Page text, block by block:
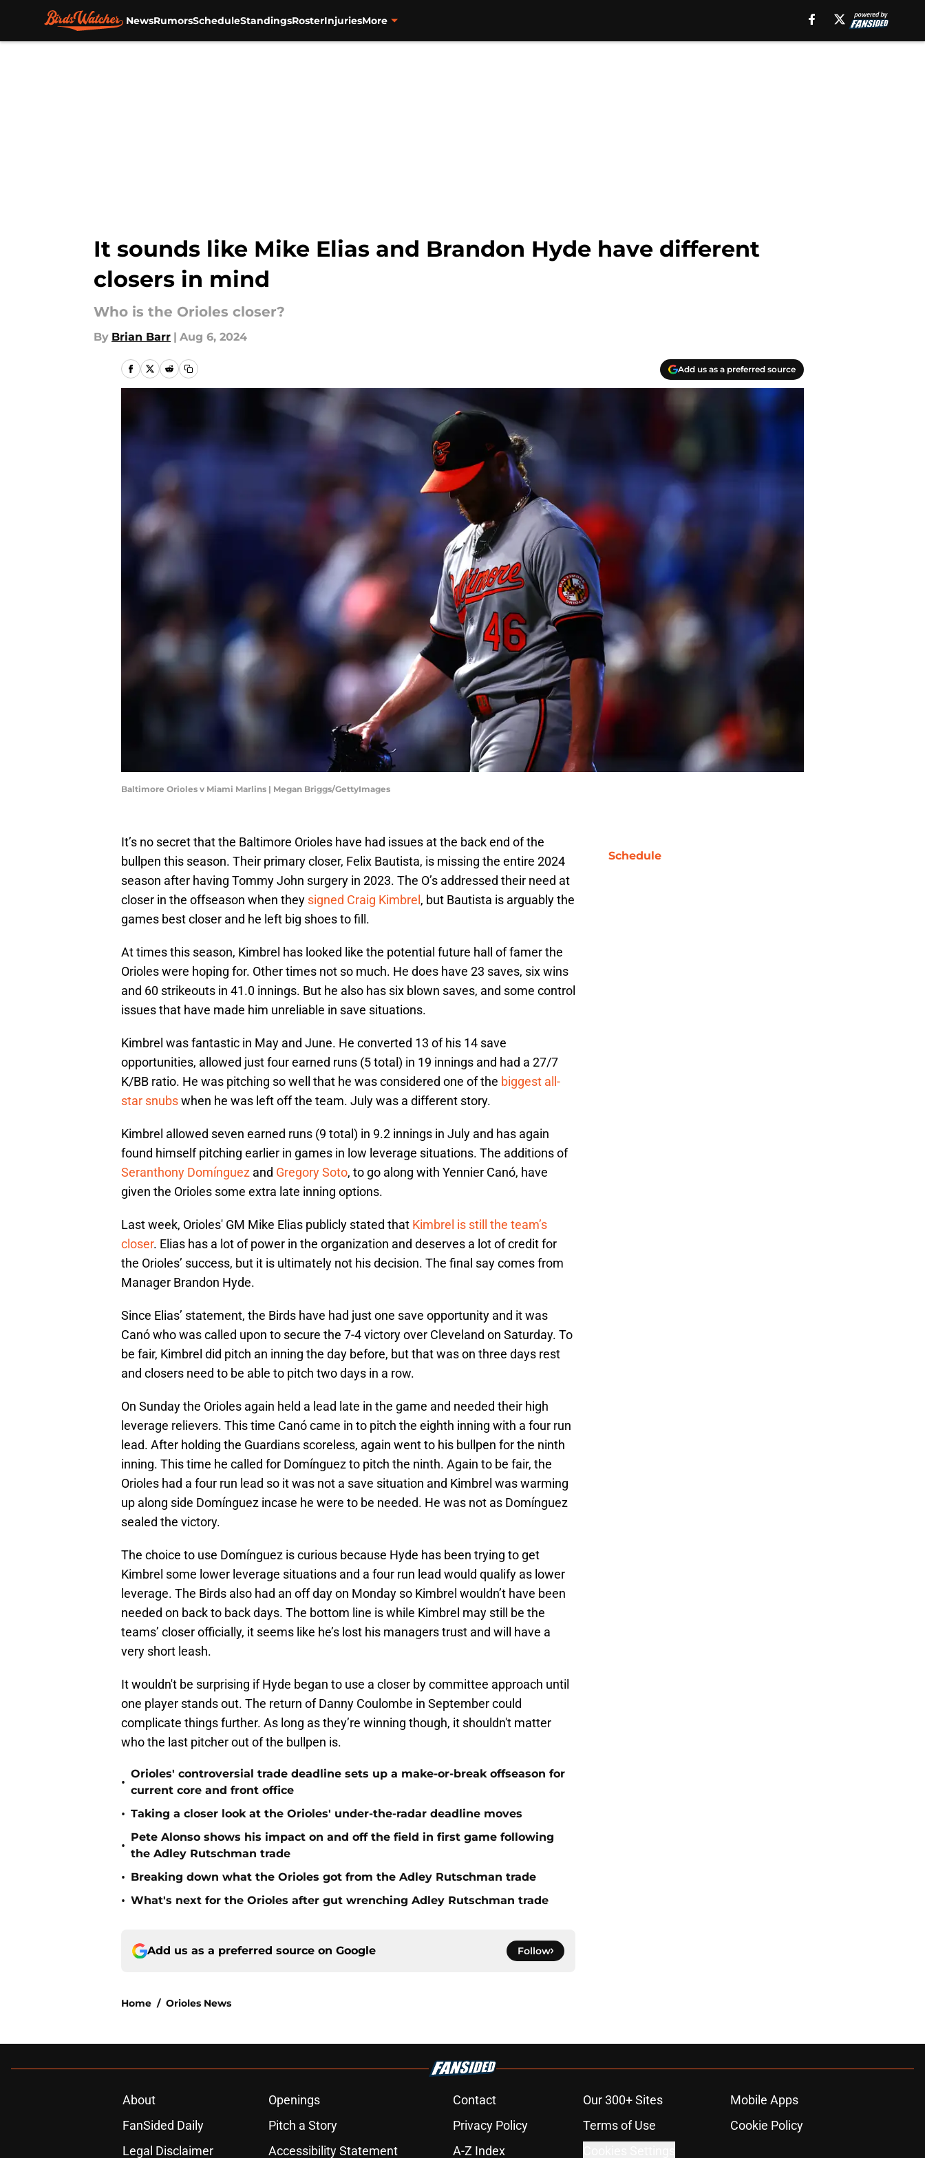
NewsRumorsScheduleStandingsRosterInjuriesMore
It sounds like Mike Elias and Brandon Hyde have different
closers in mind
Who is the Orioles closer?
By Brian Barr | Aug 6, 2024
Add us as a preferred source
Baltimore Orioles v Miami Marlins | Megan Briggs/GettyImages
It’s no secret that the Baltimore Orioles have had issues at the back end of the
bullpen this season. Their primary closer, Felix Bautista, is missing the entire 2024
season after having Tommy John surgery in 2023. The O’s addressed their need at
closer in the offseason when they signed Craig Kimbrel , but Bautista is arguably the
games best closer and he left big shoes to fill.
At times this season, Kimbrel has looked like the potential future hall of famer the
Orioles were hoping for. Other times not so much. He does have 23 saves, six wins
and 60 strikeouts in 41.0 innings. But he also has six blown saves, and some control
issues that have made him unreliable in save situations.
Kimbrel was fantastic in May and June. He converted 13 of his 14 save
opportunities, allowed just four earned runs (5 total) in 19 innings and had a 27/7
K/BB ratio. He was pitching so well that he was considered one of the biggest all-
star snubswhen he was left off the team. July was a different story.
Kimbrel allowed seven earned runs (9 total) in 9.2 innings in July and has again
found himself pitching earlier in games in low leverage situations. The additions of
Seranthony Domínguez and Gregory Soto, to go along with Yennier Canó, have
given the Orioles some extra late inning options.
Last week, Orioles' GM Mike Elias publicly stated that Kimbrel is still the team’s
closer. Elias has a lot of power in the organization and deserves a lot of credit for
the Orioles’ success, but it is ultimately not his decision. The final say comes from
Manager Brandon Hyde.
Since Elias’ statement, the Birds have had just one save opportunity and it was
Canó who was called upon to secure the 7-4 victory over Cleveland on Saturday. To
be fair, Kimbrel did pitch an inning the day before, but that was on three days rest
and closers need to be able to pitch two days in a row.
On Sunday the Orioles again held a lead late in the game and needed their high
leverage relievers. This time Canó came in to pitch the eighth inning with a four run
lead. After holding the Guardians scoreless, again went to his bullpen for the ninth
inning. This time he called for Domínguez to pitch the ninth. Again to be fair, the
Orioles had a four run lead so it was not a save situation and Kimbrel was warming
up along side Domínguez incase he were to be needed. He was not as Domínguez
sealed the victory.
The choice to use Domínguez is curious because Hyde has been trying to get
Kimbrel some lower leverage situations and a four run lead would qualify as lower
leverage. The Birds also had an off day on Monday so Kimbrel wouldn’t have been
needed on back to back days. The bottom line is while Kimbrel may still be the
teams’ closer officially, it seems like he’s lost his managers trust and will have a
very short leash.
It wouldn't be surprising if Hyde began to use a closer by committee approach until
one player stands out. The return of Danny Coulombe in September could
complicate things further. As long as they’re winning though, it shouldn't matter
who the last pitcher out of the bullpen is.
•
Orioles' controversial trade deadline sets up a make-or-break offseason for
current core and front office
• Taking a closer look at the Orioles' under-the-radar deadline moves
•
Pete Alonso shows his impact on and off the field in first game following
the Adley Rutschman trade
• Breaking down what the Orioles got from the Adley Rutschman trade
• What's next for the Orioles after gut wrenching Adley Rutschman trade
Add us as a preferred source on Google Follow
Home / Orioles News
Schedule
About Openings Contact Our 300+ Sites
Mobile Apps
FanSided Daily
Pitch a Story Privacy Policy Terms of Use
Cookie Policy
Legal Disclaimer
Accessibility Statement A-Z Index